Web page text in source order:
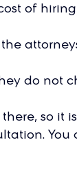
of
do not
so it
You